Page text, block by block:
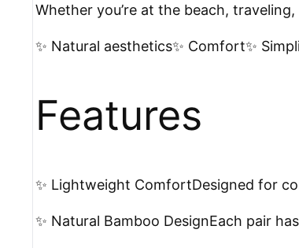
Whether you’re at the beach,
✨ Natural aesthetics✨ Comfort✨
Features
✨ Lightweight ComfortDesigned for
✨ Natural Bamboo DesignEach pair